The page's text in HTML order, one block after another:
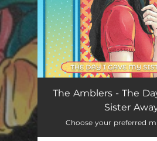
The Amblers - The
Sister
Choose your preferred